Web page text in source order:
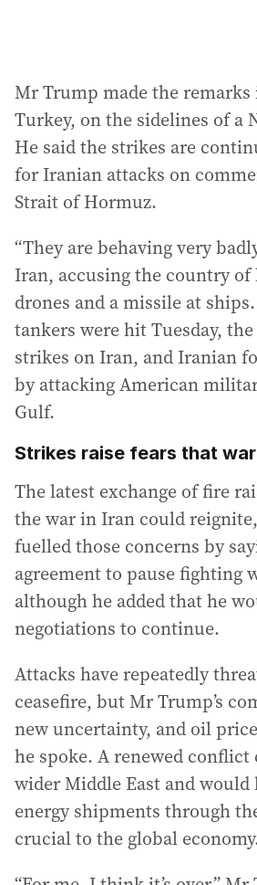
Mr Trump made the remarks
Turkey, on the sidelines of a
He said the strikes are
for Iranian attacks on
Strait of Hormuz.
“They are behaving very
Iran, accusing the country
drones and a missile at
tankers were hit Tuesday,
strikes on Iran, and Iranian
by attacking American
Gulf.
Strikes raise fears that
The latest exchange of fire
the war in Iran could
fuelled those concerns by
agreement to pause fighting
although he added that he
negotiations to continue.
Attacks have repeatedly
ceasefire, but Mr Trump’s
new uncertainty, and oil
he spoke. A renewed
wider Middle East and
energy shipments through
crucial to the global